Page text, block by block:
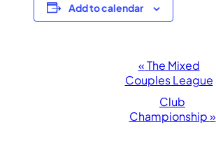
Add to calendar
Navigation
«The Mixed
Couples League
Club
Championship»